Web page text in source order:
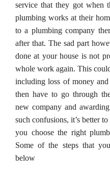
service that they got when
plumbing works at their
to a plumbing company
after that. The sad part
done at your house is not
whole work again. This
including loss of money
then have to go through
new company and
such confusions, it’s better
you choose the right
Some of the steps that
below